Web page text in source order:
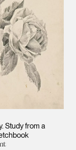
Study from a